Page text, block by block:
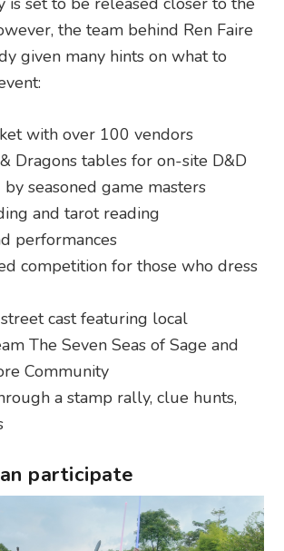
the team behind Ren Faire
given many hints on what to
with over 100 vendors
Dragons tables for on-site D&D
seasoned game masters
and tarot reading
performances
competition for those who dress
cast featuring local
The Seven Seas of Sage and
Community
a stamp rally, clue hunts,
participate